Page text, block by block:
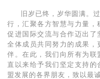
旧岁已终，岁华圆满。
行，汇聚各方智慧与力量，
促进国际交流与合作迈出了
全体成员共同努力的成果，
伴。 在此，我们向所有为联
直以来给予我们坚定支持
盟发展的各界朋友，致以最